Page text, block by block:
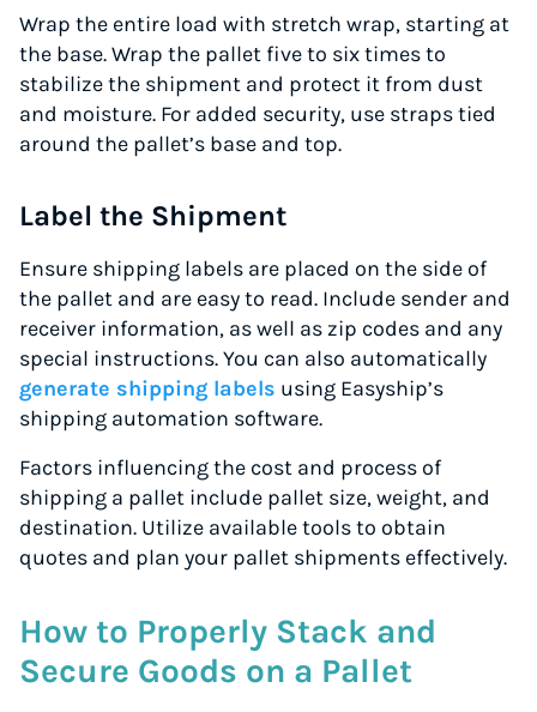
Wrap the entire load with stretch wrap, starting at
the base. Wrap the pallet five to six times to
stabilize the shipment and protect it from dust
and moisture. For added security, use straps tied
around the pallet’s base and top.
Label the Shipment
Ensure shipping labels are placed on the side of
the pallet and are easy to read. Include sender and
receiver information, as well as zip codes and any
special instructions. You can also automatically
generate shipping labels using Easyship’s
shipping automation software.
Factors influencing the cost and process of
shipping a pallet include pallet size, weight, and
destination. Utilize available tools to obtain
quotes and plan your pallet shipments effectively.
How to Properly Stack and
Secure Goods on a Pallet